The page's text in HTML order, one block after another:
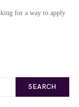
for a way to apply
SEARCH